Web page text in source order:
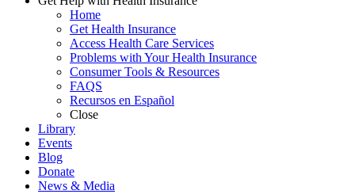
Home
Get Health Insurance
Access Health Care Services
Problems with Your Health Insurance
Consumer Tools & Resources
FAQS
Recursos en Español
Close
Library
Events
Blog
Donate
News & Media